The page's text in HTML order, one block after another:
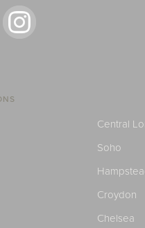
Central
Soho
Croydon
Chelsea